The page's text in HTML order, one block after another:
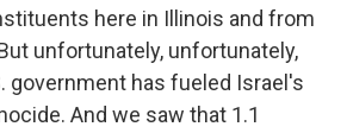
here in Illinois and from
unfortunately, unfortunately,
government has fueled Israel's
And we saw that 1.1